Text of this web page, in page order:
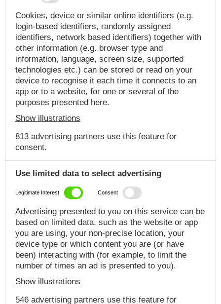
Cookies, device or similar online identifiers (e.g.
login-based identifiers, randomly assigned
identifiers, network based identifiers) together with
other information (e.g. browser type and
information, language, screen size, supported
technologies etc.) can be stored or read on your
device to recognise it each time it connects to an
app or to a website, for one or several of the
purposes presented here.
Show illustrations
813 advertising partners use this feature for
consent.
Use limited data to select advertising
Legitimate Interest Consent
Advertising presented to you on this service can be
based on limited data, such as the website or app
you are using, your non-precise location, your
device type or which content you are (or have
been) interacting with (for example, to limit the
number of times an ad is presented to you).
Show illustrations
546 advertising partners use this feature for